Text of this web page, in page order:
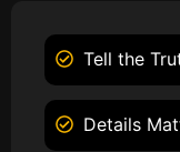
Tell the
Details